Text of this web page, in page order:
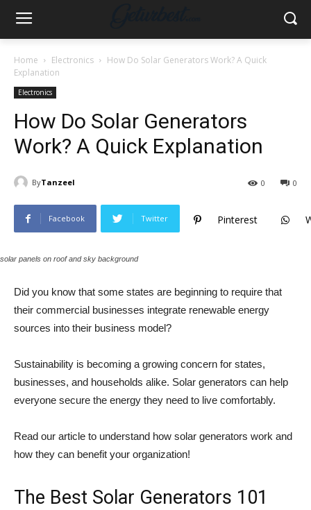
Home Electronics
How Do Solar Generators Work? A Quick
Explanation
Electronics
How Do Solar Generators
Work? A Quick Explanation
ByTanzeel 0
0
Facebook Twitter Pinterest
solar panels on roof and sky background
Did you know that some states are beginning to require that
their commercial businesses integrate renewable energy
sources into their business model?
Sustainability is becoming a growing concern for states,
businesses, and households alike. Solar generators can help
everyone secure the energy they need to live comfortably.
Read our article to understand how solar generators work and
how they can benefit your organization!
The Best Solar Generators 101